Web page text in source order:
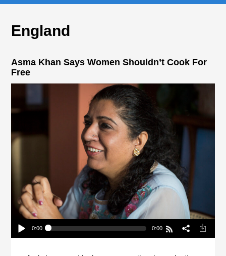
England
Asma Khan Says Women Shouldn’t Cook For
Free
0:00 0:00
Free